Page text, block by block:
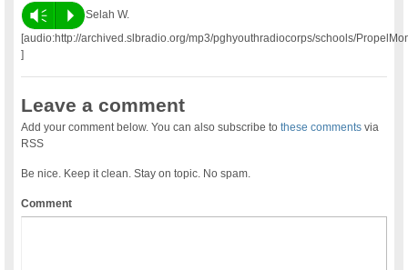
Vm P
Selah W.
[audio:http://archived.slbradio.org/mp3/pghyouthradiocorps/schools/
]
Leave a comment
Add your comment below. You can also subscribe tothese comments via
RSS
Be nice. Keep it clean. Stay on topic. No spam.
Comment